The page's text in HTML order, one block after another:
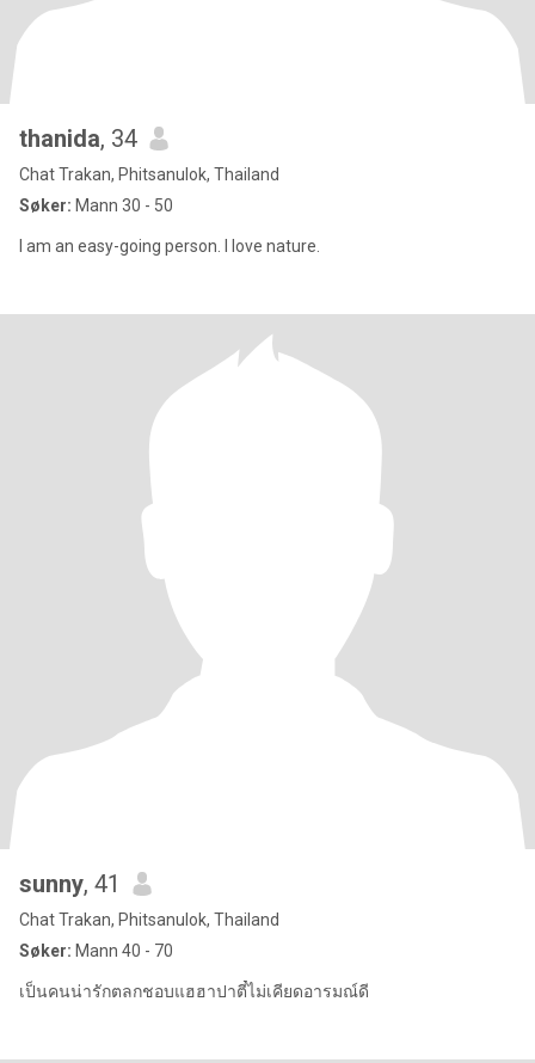
thanida, 34
Chat Trakan, Phitsanulok, Thailand
Søker: Mann 30 - 50
I am an easy-going person. I love nature.
sunny, 41
Chat Trakan, Phitsanulok, Thailand
Søker: Mann 40 - 70
เป็นคนน่ารักตลกชอบแฮฮาปาตี๋ไม่เคียดอารมณ์ดี